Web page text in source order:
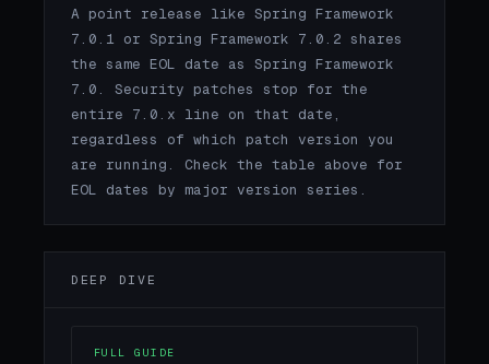
A point release like Spring Framework
7.0.1 or Spring Framework 7.0.2 shares
the same EOL date as Spring Framework
7.0. Security patches stop for the
entire 7.0.x line on that date,
regardless of which patch version you
are running. Check the table above for
EOL dates by major version series.
DEEP DIVE
FULL GUIDE